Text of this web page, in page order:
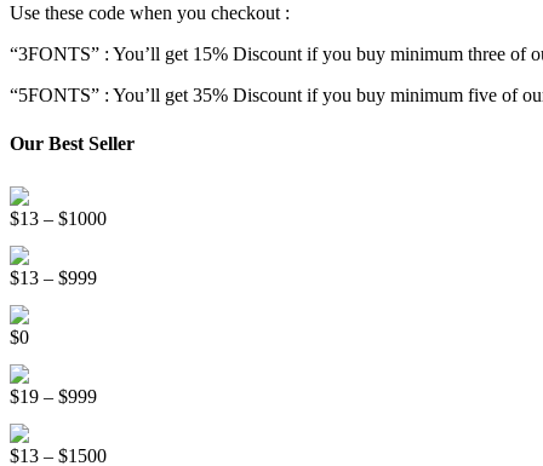
Use these code when you checkout :
“3FONTS” : You’ll get 15% Discount if you buy minimum three of
“5FONTS” : You’ll get 35% Discount if you buy minimum five of
Our Best Seller
$13 – $1000Price
$13 – $999Price
$0
$19 – $999Price
through
$13 – $1500Price